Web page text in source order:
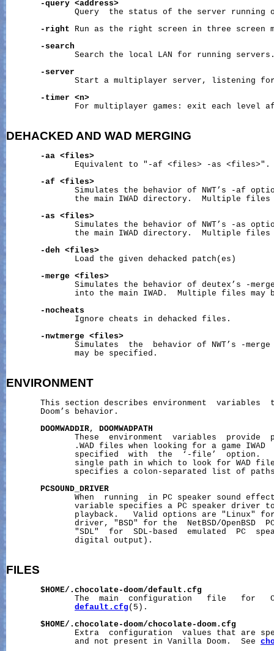
-query <address>
Query  the status of the server running
-right Run as the right screen in three screen
-search
Search the local LAN for running
-server
Start a multiplayer server, listening
-timer
<n>
For multiplayer games: exit each level
DEHACKED AND WAD MERGING
-aa <files>
              Equivalent to "-af <files> -as <files>".
-af
<files>
Simulates the behavior of NWT’s -af
the main IWAD directory.  Multiple files
-as
<files>
Simulates the behavior of NWT’s -as
the main IWAD directory.  Multiple files
-deh
<files>
              Load the given dehacked patch(es)
-merge <files>
Simulates the behavior of deutex’s -
into the main IWAD.  Multiple files may
-nocheats
              Ignore cheats in dehacked files.
-nwtmerge <files>
Simulates  the  behavior of NWT’s -
              may be specified.
ENVIRONMENT
This section describes environment  variables
       Doom’s behavior.
DOOMWADDIR, DOOMWADPATH
These  environment  variables  provide
.WAD files when looking for a game IWAD
specified  with  the  ‘-file’
single path in which to look for WAD
specifies a colon-separated list of
PCSOUND_DRIVER
When  running  in PC speaker sound
variable specifies a PC speaker driver
playback.   Valid options are "Linux"
driver, "BSD" for the  NetBSD/OpenBSD
"SDL"  for  SDL-based  emulated  PC
              digital output).
FILES
$HOME/.chocolate-doom/default.cfg
The  main  configuration   file   for
default.cfg (5).
$HOME/.chocolate-doom/chocolate-doom.cfg
Extra  configuration  values that are
              and not present in Vanilla Doom.  See